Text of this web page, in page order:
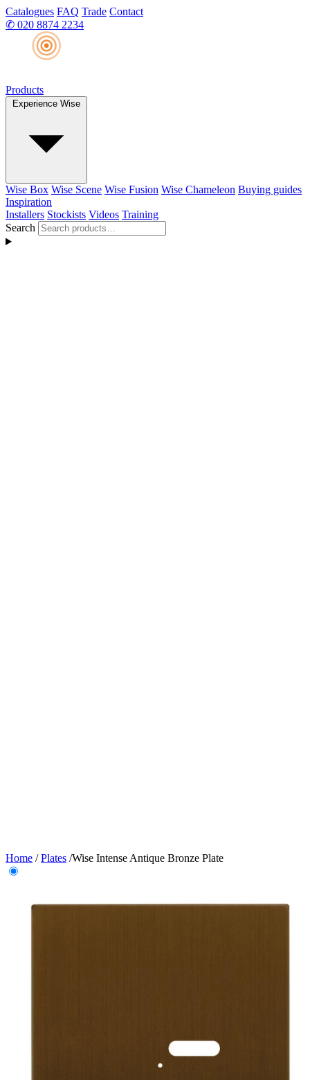
Catalogues FAQ Trade Contact
✆ 020 8874 2234
Products
Experience Wise
Wise Box Wise Scene Wise Fusion Wise Chameleon Buying guides
Inspiration
Installers Stockists Videos Training
Search
Home /Plates /Wise Intense Antique Bronze Plate